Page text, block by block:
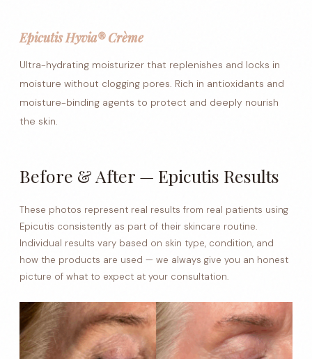
Epicutis Hyvia® Crème
Ultra-hydrating moisturizer that replenishes and locks in
moisture without clogging pores. Rich in antioxidants and
moisture-binding agents to protect and deeply nourish
the skin.
Before & After — Epicutis Results
These photos represent real results from real patients using
Epicutis consistently as part of their skincare routine.
Individual results vary based on skin type, condition, and
how the products are used — we always give you an honest
picture of what to expect at your consultation.